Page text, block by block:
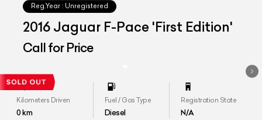
Reg.Year : Unregistered
2016 Jaguar F-Pace 'First Edition'
Call for Price
Kilometers Driven
0km
Fuel / Gas Type
Diesel
Registration State
N/A